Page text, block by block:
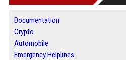
Documentation
Crypto
Automobile
Emergency Helplines